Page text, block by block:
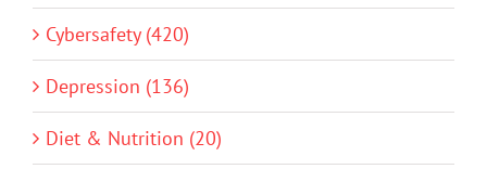
Cybersafety (420)
Depression (136)
Diet & Nutrition (20)